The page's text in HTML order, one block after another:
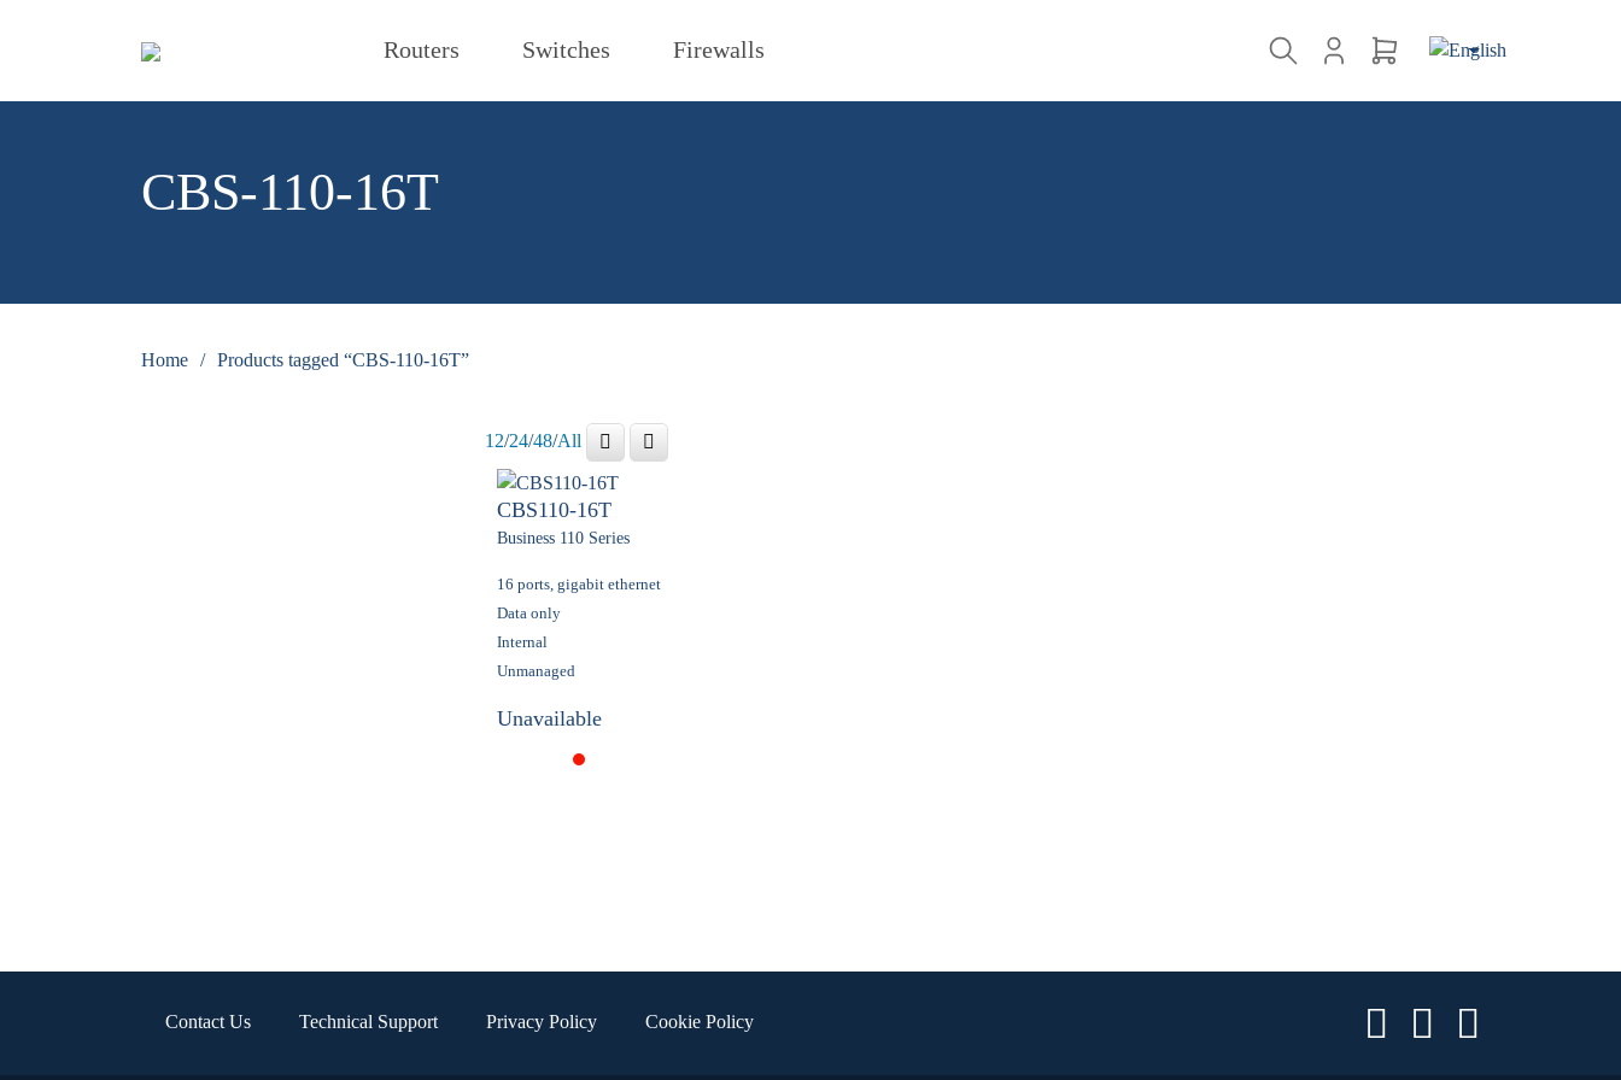
Routers Switches Firewalls
CBS-110-16T
Home / Products tagged “CBS-110-16T”
12/24/48/All
CBS110-16T
Business 110 Series
16 ports, gigabit ethernet
Data only
Internal
Unmanaged
Unavailable
Contact Us Technical Support Privacy Policy Cookie Policy